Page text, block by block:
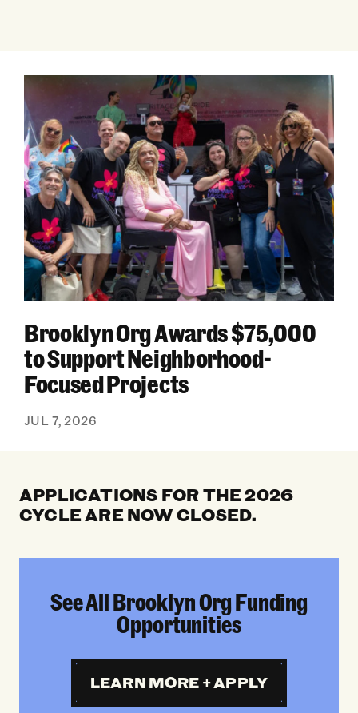
Brooklyn Org Awards $75,000 to Support
Brooklyn Org Awards $75,000
to Support Neighborhood-
Focused Projects
JUL 7, 2026
APPLICATIONS FOR THE 2026
CYCLE ARE NOW CLOSED.
See All Brooklyn Org Funding
Opportunities
LEARN MORE + APPLY